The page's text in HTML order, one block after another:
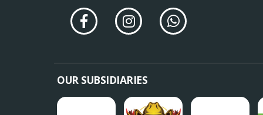
OUR SUBSIDIARIES